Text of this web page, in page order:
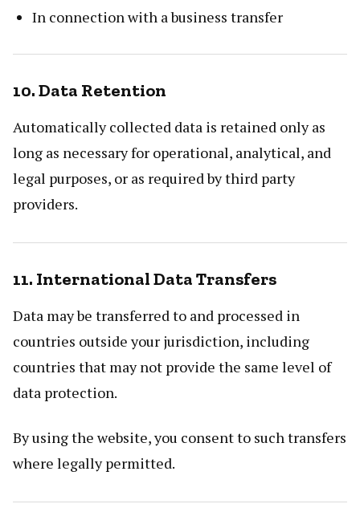
In connection with a business transfer
10. Data Retention
Automatically collected data is retained only as
long as necessary for operational, analytical, and
legal purposes, or as required by third party
providers.
11. International Data Transfers
Data may be transferred to and processed in
countries outside your jurisdiction, including
countries that may not provide the same level of
data protection.
By using the website, you consent to such transfers
where legally permitted.